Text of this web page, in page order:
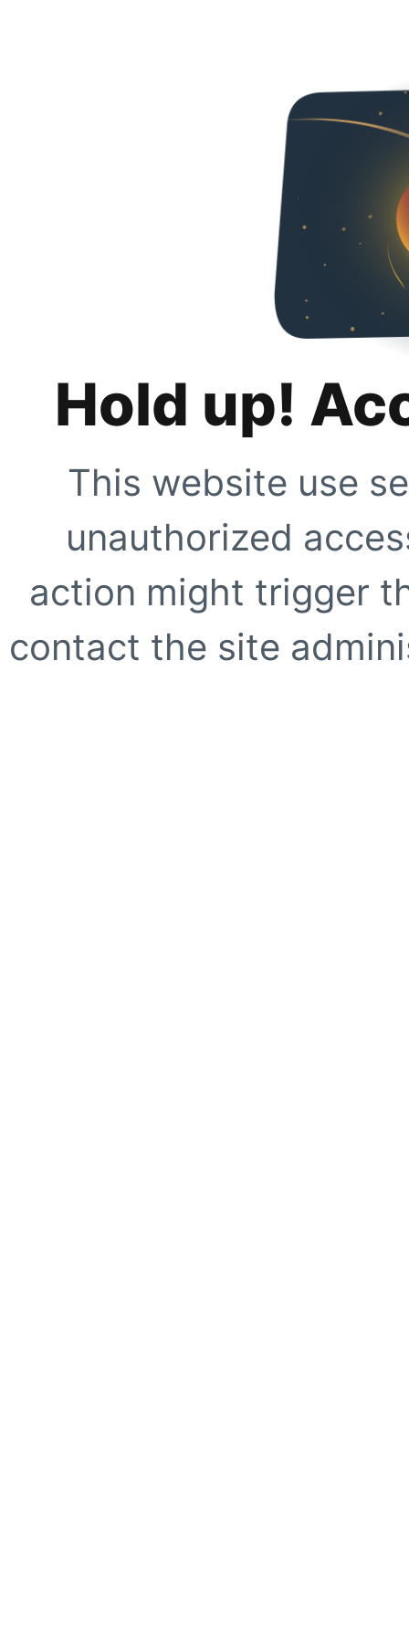
Hold up!
This website use
unauthorized
action might trigger
contact the site